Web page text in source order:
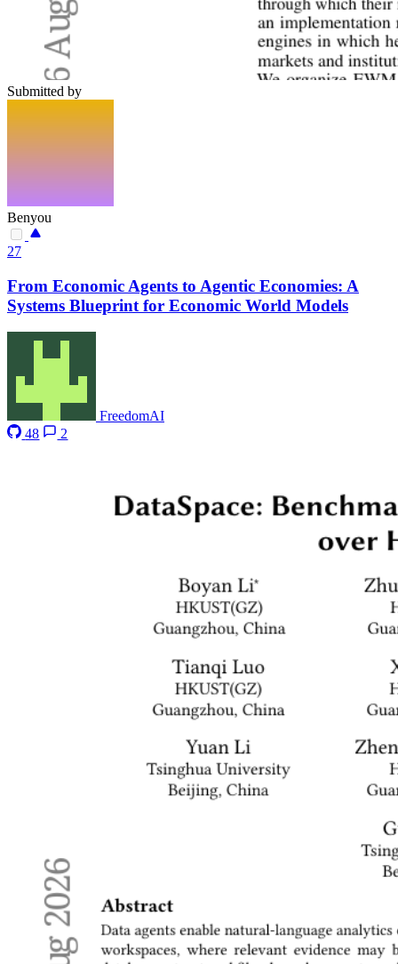
Submitted by
Benyou
27
From Economic Agents to Agentic Economies: A
Systems Blueprint for Economic World Models
FreedomAI
48
2